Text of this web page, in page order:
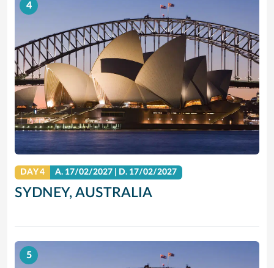
4
DAY 4 A. 17/02/2027 D. 17/02/2027
SYDNEY, AUSTRALIA
5